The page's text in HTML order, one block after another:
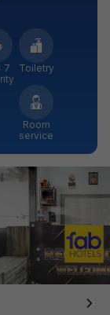
7
Toiletry
Room
service